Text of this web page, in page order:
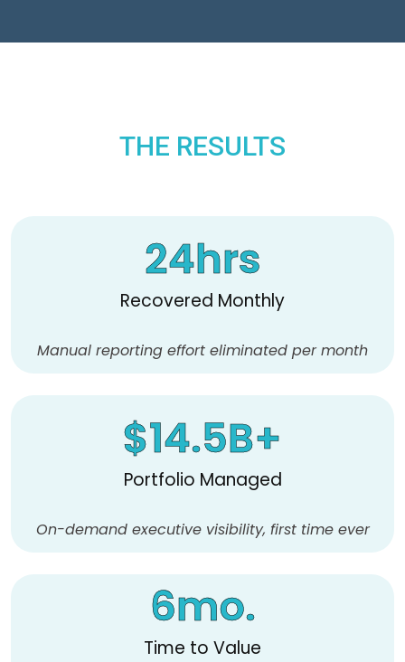
THE RESULTS
Recovered Monthly
24hrs
Manual reporting effort eliminated per month
Portfolio Managed
$14.5B+
On-demand executive visibility, first time ever
Time to Value
6mo.